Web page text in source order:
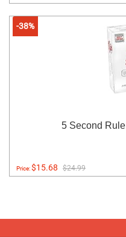
-38%
5 Second
Price:$15.68 $24.99